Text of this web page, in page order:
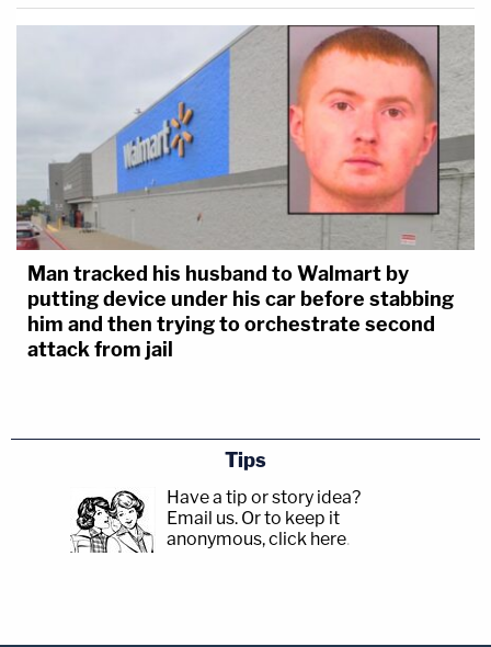
Man tracked his husband to Walmart by
putting device under his car before stabbing
him and then trying to orchestrate second
attack from jail
Tips
Have a tip or story idea?
Email us. Or to keep it
anonymous, click here.